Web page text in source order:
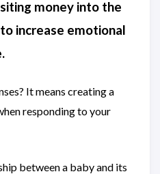
money into the
increase emotional
It means creating a
responding to your
between a baby and its